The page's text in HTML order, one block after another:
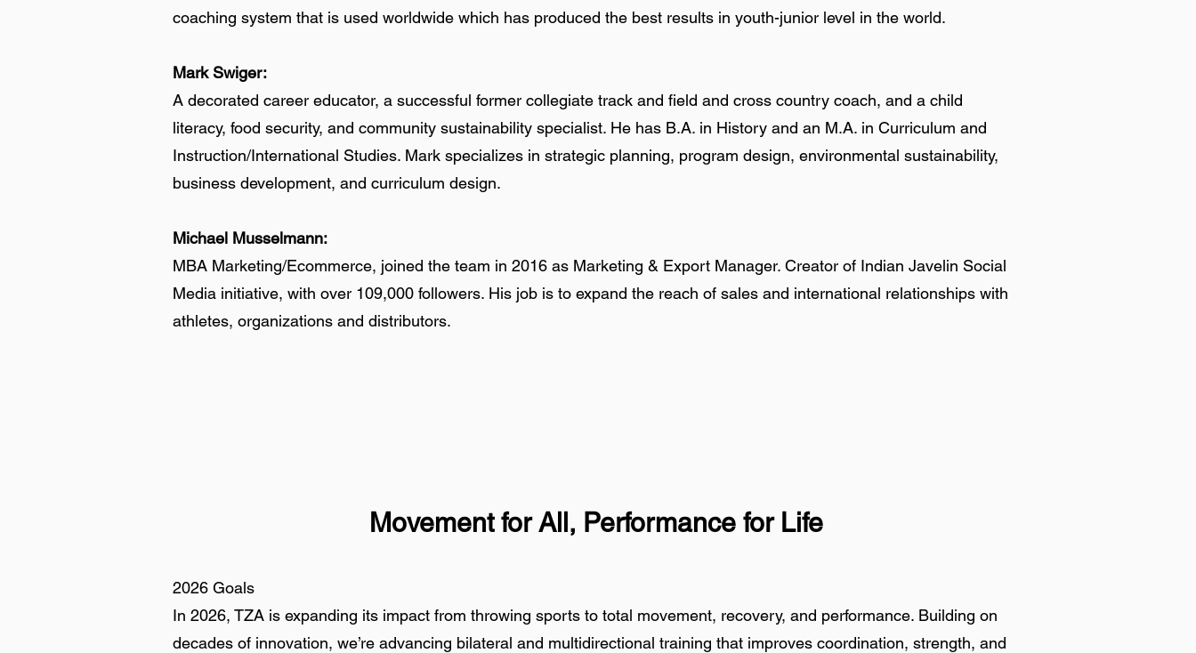
coaching system that is used worldwide which has produced the best results in youth-junior level in the world.
Mark Swiger:
A decorated career educator, a successful former collegiate track and field and cross country coach, and a child
literacy, food security, and community sustainability specialist. He has B.A. in History and an M.A. in Curriculum and
Instruction/International Studies. Mark specializes in strategic planning, program design, environmental sustainability,
business development, and curriculum design.
Michael Musselmann:
MBA Marketing/Ecommerce, joined the team in 2016 as Marketing & Export Manager. Creator of Indian Javelin Social
Media initiative, with over 109,000 followers. His job is to expand the reach of sales and international relationships with
athletes, organizations and distributors.
Movement for All, Performance for Life
2026 Goals
In 2026, TZA is expanding its impact from throwing sports to total movement, recovery, and performance. Building on
decades of innovation, we’re advancing bilateral and multidirectional training that improves coordination, strength, and